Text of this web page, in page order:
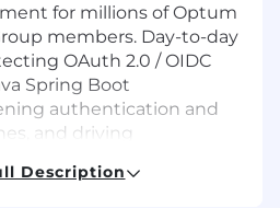
for millions of Optum
members. Day-to-day
OAuth 2.0 / OIDC
Spring Boot
authentication and
and driving
with product
Description